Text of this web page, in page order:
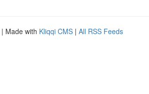
| Made with Kliqqi CMS | All RSS Feeds